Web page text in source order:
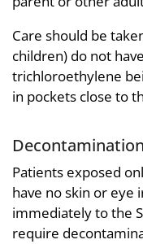
Care should be
children) do not
trichloroethylene
in pockets close to
Patients exposed
have no skin or
immediately to the
require